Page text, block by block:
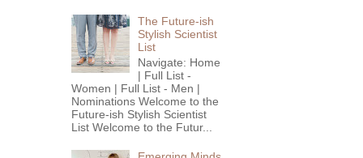
The Future-ish
Stylish Scientist
List
Navigate: Home
| Full List -
Women | Full List - Men |
Nominations Welcome to the
Future-ish Stylish Scientist
List Welcome to the Futur...